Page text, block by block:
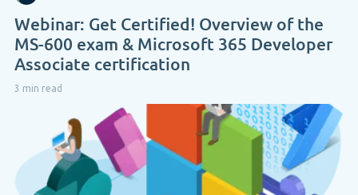
Webinar: Get Certified! Overview of the
MS-600 exam & Microsoft 365 Developer
Associate certification
3 min read